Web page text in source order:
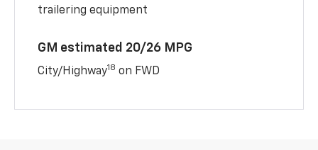
trailering equipment
GM estimated 20/26 MPG
City/Highway18 on FWD